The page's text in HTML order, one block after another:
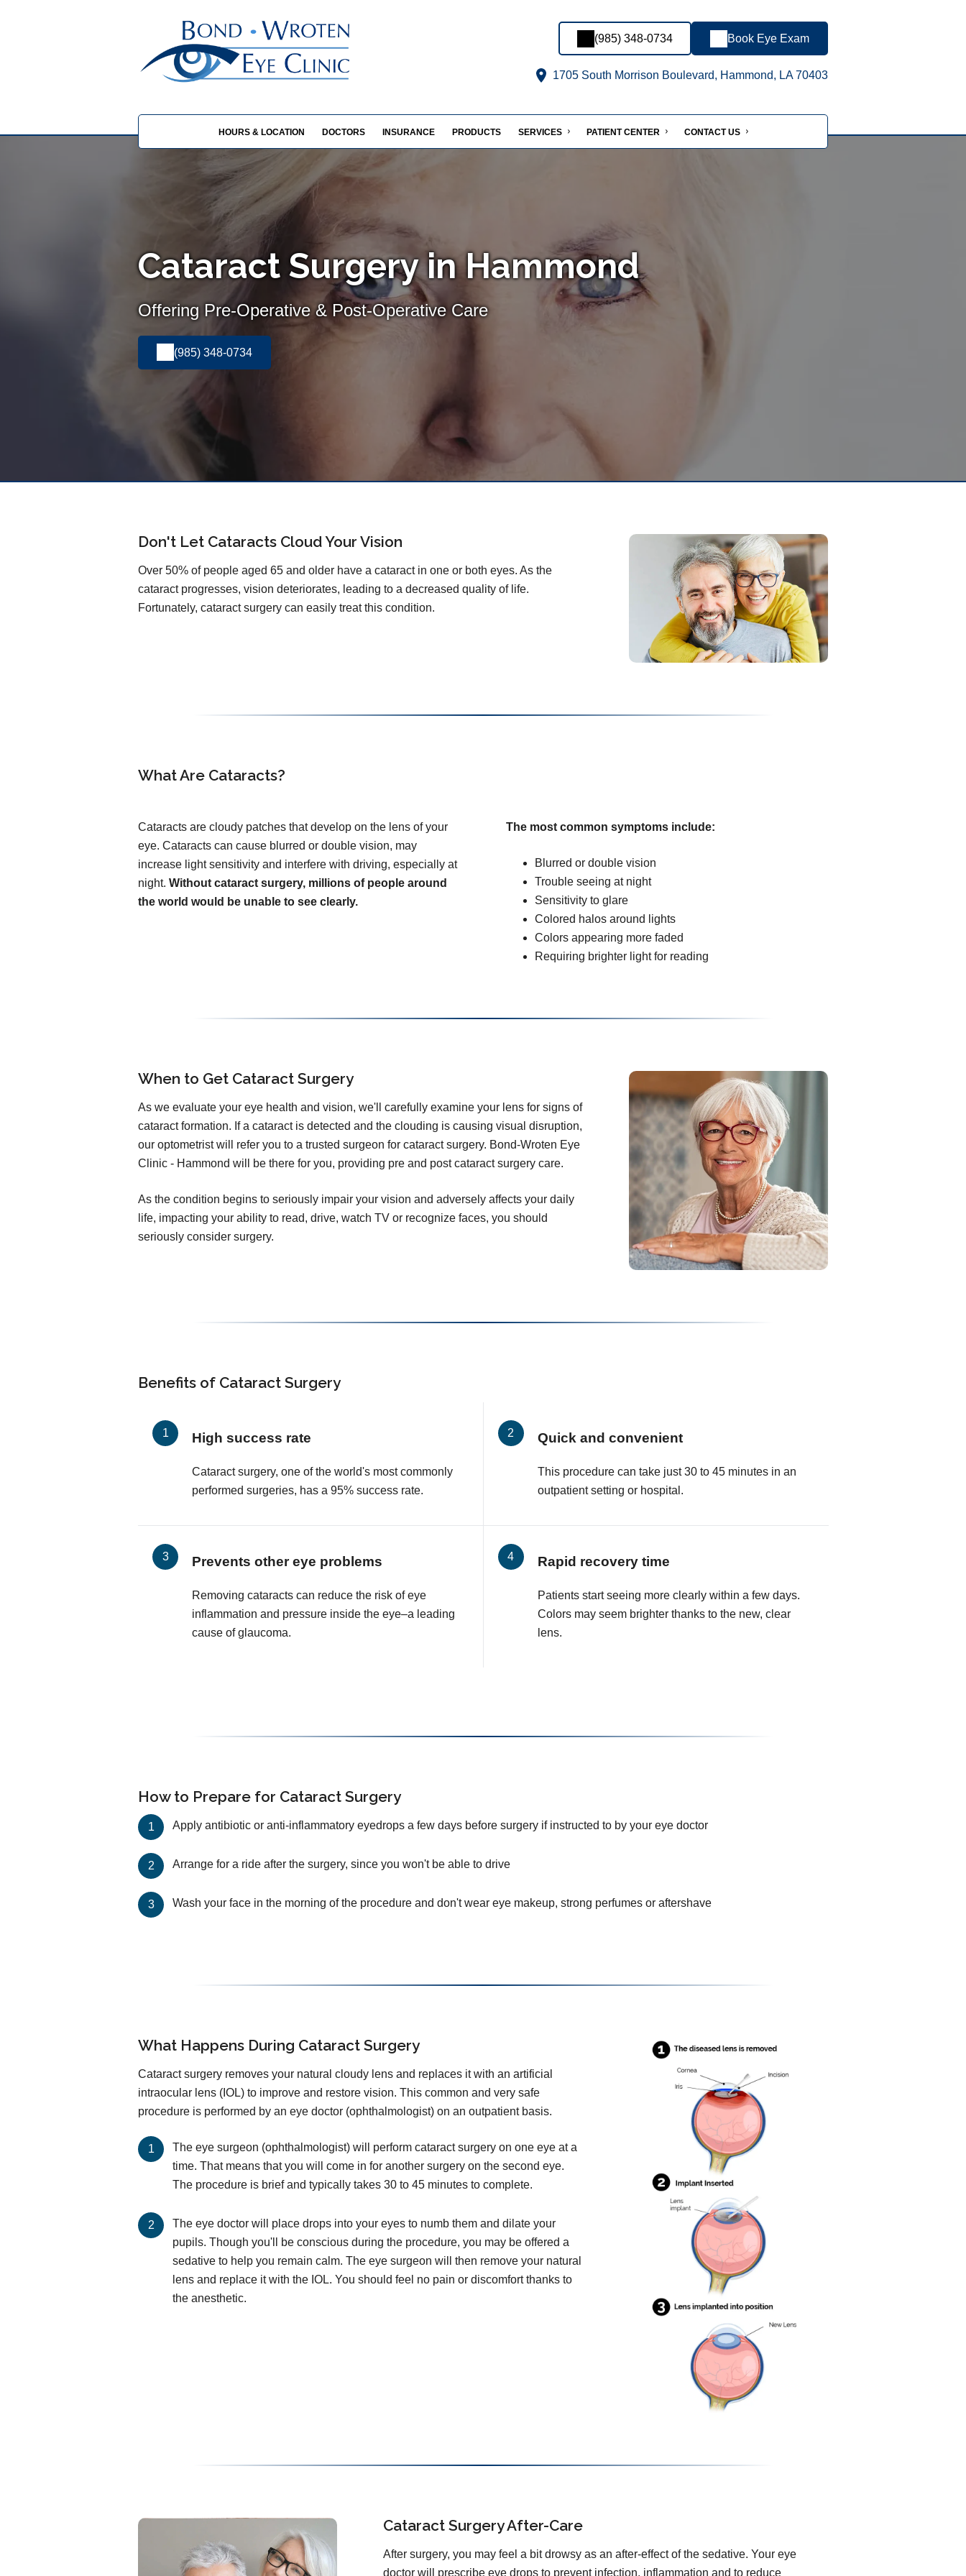
(985) 348-0734 Book Eye Exam
1705 South Morrison Boulevard, Hammond, LA 70403
HOURS & LOCATION DOCTORS INSURANCE PRODUCTS SERVICES PATIENT CENTER CONTACT US
Cataract Surgery in Hammond
Offering Pre-Operative & Post-Operative Care
(985) 348-0734
Don't Let Cataracts Cloud Your Vision
Over 50% of people aged 65 and older have a cataract in one or both eyes. As the
cataract progresses, vision deteriorates, leading to a decreased quality of life.
Fortunately, cataract surgery can easily treat this condition.
What Are Cataracts?
Cataracts are cloudy patches that develop on the lens of your
eye. Cataracts can cause blurred or double vision, may
increase light sensitivity and interfere with driving, especially at
night. Without cataract surgery, millions of people around
the world would be unable to see clearly.
The most common symptoms include:
Blurred or double vision
Trouble seeing at night
Sensitivity to glare
Colored halos around lights
Colors appearing more faded
Requiring brighter light for reading
When to Get Cataract Surgery
As we evaluate your eye health and vision, we'll carefully examine your lens for signs of
cataract formation. If a cataract is detected and the clouding is causing visual disruption,
our optometrist will refer you to a trusted surgeon for cataract surgery. Bond-Wroten Eye
Clinic - Hammond will be there for you, providing pre and post cataract surgery care.
As the condition begins to seriously impair your vision and adversely affects your daily
life, impacting your ability to read, drive, watch TV or recognize faces, you should
seriously consider surgery.
Benefits of Cataract Surgery
High success rate
Cataract surgery, one of the world's most commonly
performed surgeries, has a 95% success rate.
Quick and convenient
This procedure can take just 30 to 45 minutes in an
outpatient setting or hospital.
Prevents other eye problems
Removing cataracts can reduce the risk of eye
inflammation and pressure inside the eye–a leading
cause of glaucoma.
Rapid recovery time
Patients start seeing more clearly within a few days.
Colors may seem brighter thanks to the new, clear
lens.
How to Prepare for Cataract Surgery
Apply antibiotic or anti-inflammatory eyedrops a few days before surgery if instructed to by your eye doctor
Arrange for a ride after the surgery, since you won't be able to drive
Wash your face in the morning of the procedure and don't wear eye makeup, strong perfumes or aftershave
What Happens During Cataract Surgery
Cataract surgery removes your natural cloudy lens and replaces it with an artificial
intraocular lens (IOL) to improve and restore vision. This common and very safe
procedure is performed by an eye doctor (ophthalmologist) on an outpatient basis.
The eye surgeon (ophthalmologist) will perform cataract surgery on one eye at a
time. That means that you will come in for another surgery on the second eye.
The procedure is brief and typically takes 30 to 45 minutes to complete.
The eye doctor will place drops into your eyes to numb them and dilate your
pupils. Though you'll be conscious during the procedure, you may be offered a
sedative to help you remain calm. The eye surgeon will then remove your natural
lens and replace it with the IOL. You should feel no pain or discomfort thanks to
the anesthetic.
Cataract Surgery After-Care
After surgery, you may feel a bit drowsy as an after-effect of the sedative. Your eye
doctor will prescribe eye drops to prevent infection, inflammation and to reduce